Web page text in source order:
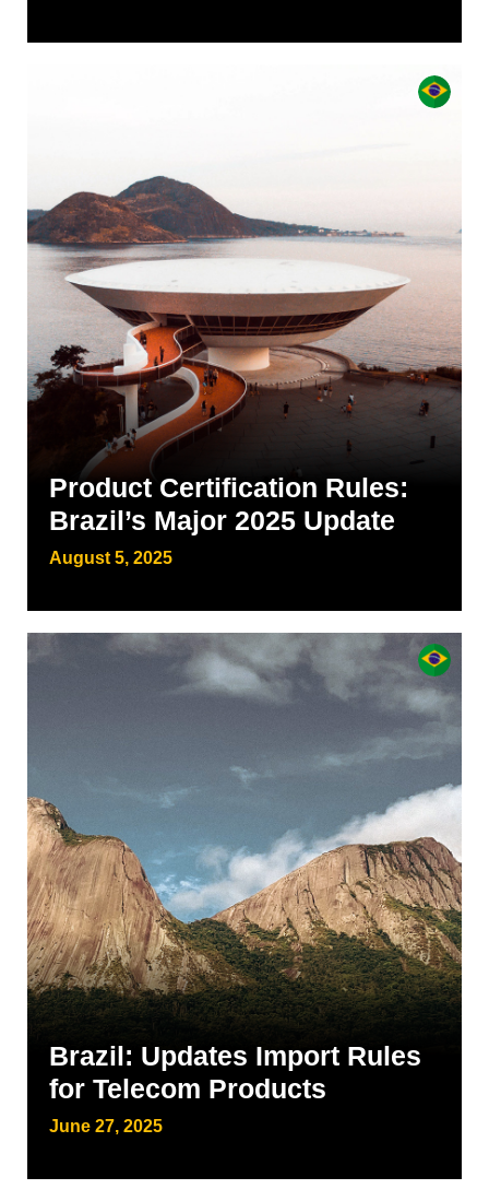
Product Certification Rules:
Brazil’s Major 2025 Update
August 5, 2025
Brazil: Updates Import Rules
for Telecom Products
June 27, 2025